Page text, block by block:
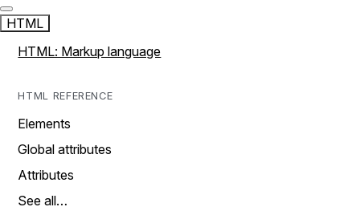
HTML
HTML: Markup language
HTML REFERENCE
Elements
Global attributes
Attributes
See all…